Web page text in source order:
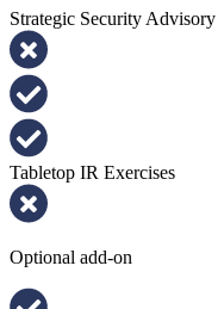
Strategic Security Advisory
Tabletop IR Exercises
Optional add-on